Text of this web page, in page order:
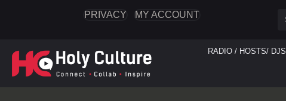
PRIVACY MY ACCOUNT
RADIO / HOSTS/ DJS